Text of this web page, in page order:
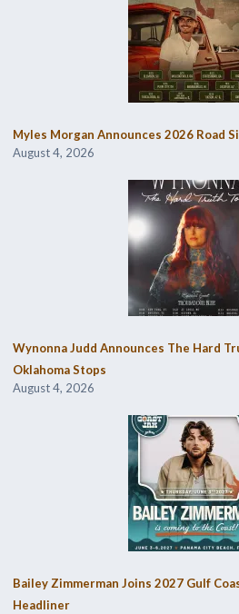
Myles Morgan Announces 2026 Road
August 4, 2026
Wynonna Judd Announces The Hard
Oklahoma Stops
August 4, 2026
Bailey Zimmerman Joins 2027 Gulf
Headliner